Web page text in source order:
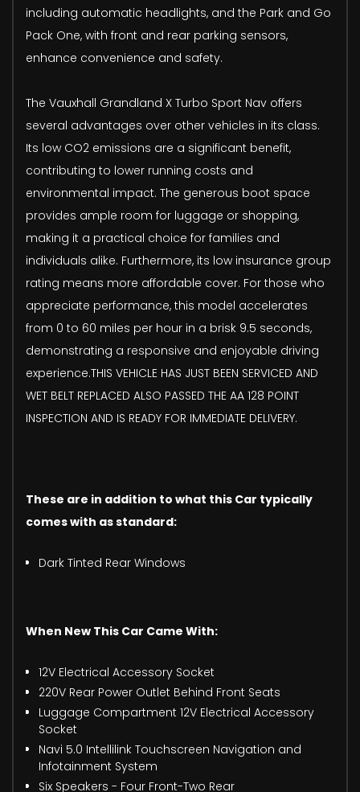
including automatic headlights, and the Park and Go
Pack One, with front and rear parking sensors,
enhance convenience and safety.
The Vauxhall Grandland X Turbo Sport Nav offers
several advantages over other vehicles in its class.
Its low CO2 emissions are a significant benefit,
contributing to lower running costs and
environmental impact. The generous boot space
provides ample room for luggage or shopping,
making it a practical choice for families and
individuals alike. Furthermore, its low insurance group
rating means more affordable cover. For those who
appreciate performance, this model accelerates
from 0 to 60 miles per hour in a brisk 9.5 seconds,
demonstrating a responsive and enjoyable driving
experience.THIS VEHICLE HAS JUST BEEN SERVICED AND
WET BELT REPLACED ALSO PASSED THE AA 128 POINT
INSPECTION AND IS READY FOR IMMEDIATE DELIVERY.
These are in addition to what this Car typically
comes with as standard:
Dark Tinted Rear Windows
When New This Car Came With:
12V Electrical Accessory Socket
220V Rear Power Outlet Behind Front Seats
Luggage Compartment 12V Electrical Accessory
Socket
Navi 5.0 Intellilink Touchscreen Navigation and
Infotainment System
Six Speakers - Four Front-Two Rear